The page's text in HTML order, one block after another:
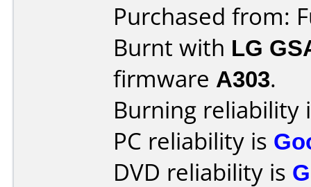
Purchased from:
Burnt with LG
firmware A303.
Burning reliability
PC reliability is
DVD reliability is